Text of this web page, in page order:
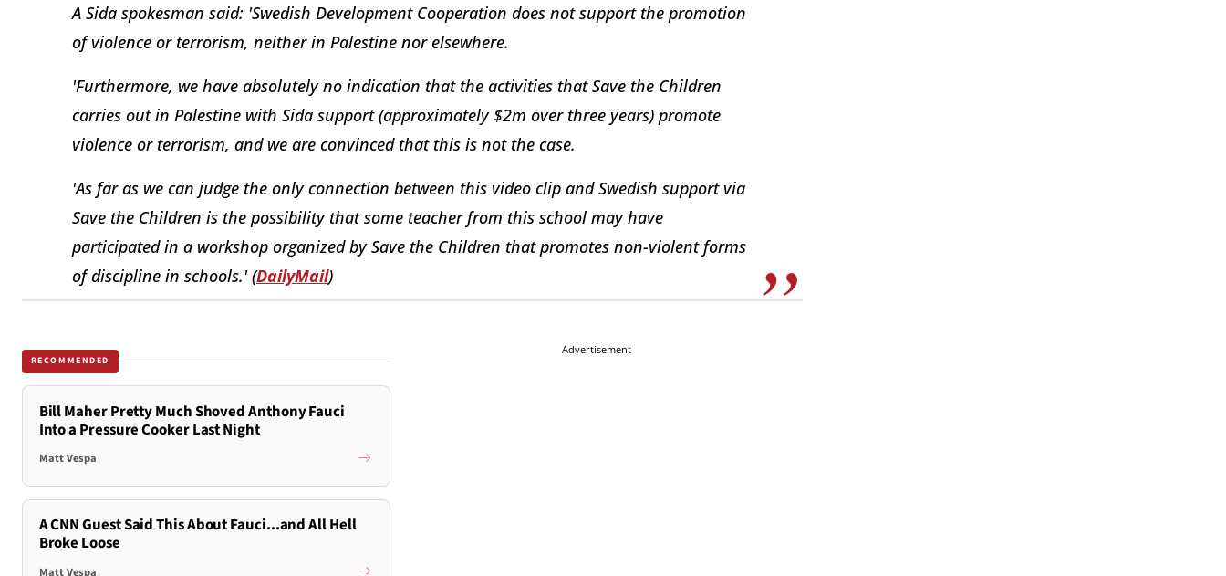
A Sida spokesman said: 'Swedish Development Cooperation does not support the promotion
of violence or terrorism, neither in Palestine nor elsewhere.
'Furthermore, we have absolutely no indication that the activities that Save the Children
carries out in Palestine with Sida support (approximately $2m over three years) promote
violence or terrorism, and we are convinced that this is not the case.
'As far as we can judge the only connection between this video clip and Swedish support via
Save the Children is the possibility that some teacher from this school may have
participated in a workshop organized by Save the Children that promotes non-violent forms
of discipline in schools.' (DailyMail)
RECOMMENDED
Bill Maher Pretty Much Shoved Anthony Fauci
Into a Pressure Cooker Last Night
Matt Vespa
A CNN Guest Said This About Fauci...and All Hell
Broke Loose
Matt Vespa
Advertisement